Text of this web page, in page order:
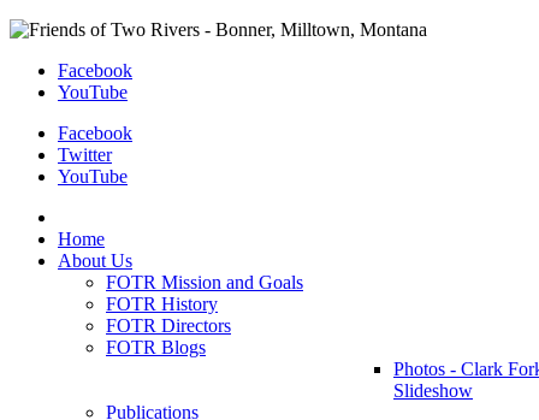
Facebook
YouTube
Facebook
Twitter
YouTube
Home
About Us
FOTR Mission and Goals
FOTR History
FOTR Directors
FOTR Blogs
Photos - Clark
Slideshow
Publications